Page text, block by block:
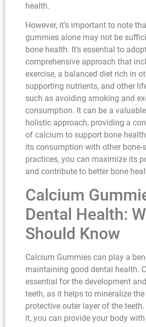
health.
However, it’s important to note
gummies alone may not be
bone health. It’s essential to
comprehensive approach that
exercise, a balanced diet rich in
supporting nutrients, and other
such as avoiding smoking and
consumption. It can be a
holistic approach, providing a
of calcium to support bone
its consumption with other bone-
practices, you can maximize its
and contribute to better bone
Calcium
Dental Health:
Should Know
Calcium Gummies can play a
maintaining good dental health.
essential for the development
teeth, as it helps to mineralize
protective outer layer of the
it, you can provide your body